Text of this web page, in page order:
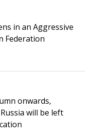
in an Aggressive
Federation
onwards,
will be left